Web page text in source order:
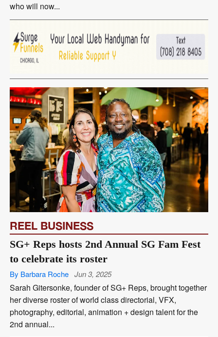
who will now...
REEL BUSINESS
SG+ Reps hosts 2nd Annual SG Fam Fest
to celebrate its roster
By Barbara Roche Jun 3, 2025
Sarah Gitersonke, founder of SG+ Reps, brought together
her diverse roster of world class directorial, VFX,
photography, editorial, animation + design talent for the
2nd annual...